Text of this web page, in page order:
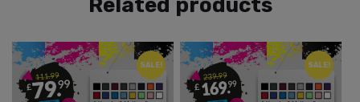
Related products
SALE! SALE!